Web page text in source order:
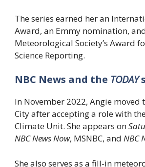
The series earned her an
Award, an Emmy nomination,
Meteorological Society’s Award
Science Reporting.
NBC News and the TODAY
In November 2022, Angie moved
City after accepting a role with
Climate Unit. She appears on
NBC News Now, MSNBC, and NBC
She also serves as a fill-in